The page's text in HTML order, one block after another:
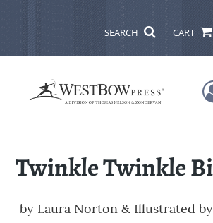
SEARCH CART
Twinkle Twinkle
by Laura Norton & Illustrated